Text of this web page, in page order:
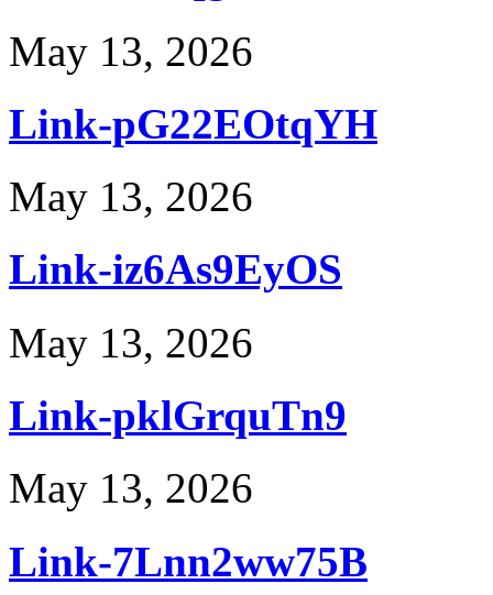
May 13, 2026
Link-pG22EOtqYH
May 13, 2026
Link-iz6As9EyOS
May 13, 2026
Link-pklGrquTn9
May 13, 2026
Link-7Lnn2ww75B